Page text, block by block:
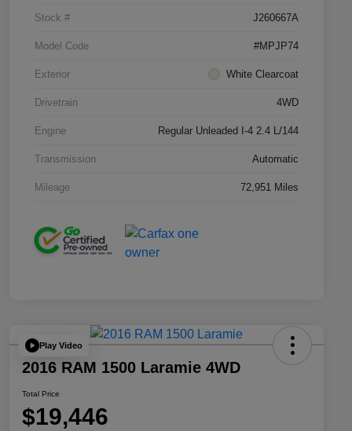
Stock # J260667A
Model Code #MPJP74
Exterior White Clearcoat
Drivetrain 4WD
Engine Regular Unleaded I-4 2.4 L/144
Transmission Automatic
Mileage 72,951 Miles
Play Video
2016 RAM 1500 Laramie 4WD
Total Price
$19,446